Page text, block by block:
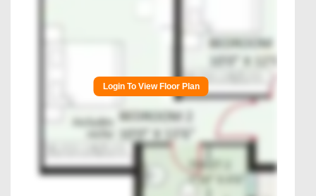
Login To View Floor Plan